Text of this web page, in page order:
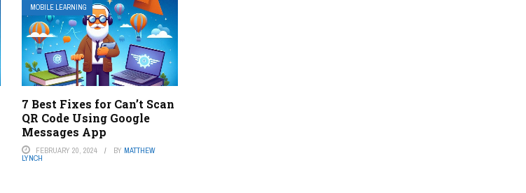
MOBILE LEARNING
7 Best Fixes for Can’t Scan
QR Code Using Google
Messages App
FEBRUARY 20, 2024 BY MATTHEW
LYNCH